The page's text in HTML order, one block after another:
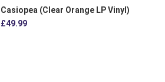
Casiopea (Clear Orange LP Vinyl)
£49.99